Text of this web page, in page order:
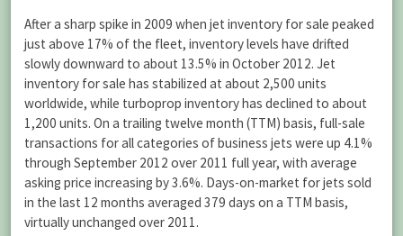
After a sharp spike in 2009 when jet inventory for sale peaked
just above 17% of the fleet, inventory levels have drifted
slowly downward to about 13.5% in October 2012. Jet
inventory for sale has stabilized at about 2,500 units
worldwide, while turboprop inventory has declined to about
1,200 units. On a trailing twelve month (TTM) basis, full-sale
transactions for all categories of business jets were up 4.1%
through September 2012 over 2011 full year, with average
asking price increasing by 3.6%. Days-on-market for jets sold
in the last 12 months averaged 379 days on a TTM basis,
virtually unchanged over 2011.